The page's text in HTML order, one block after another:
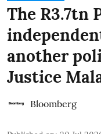
The R3.7tn
another
Justice
Bloomberg